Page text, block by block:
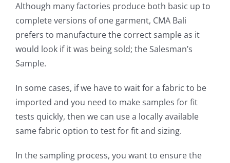
Although many factories produce both basic up to
complete versions of one garment, CMA Bali
prefers to manufacture the correct sample as it
would look if it was being sold; the Salesman’s
Sample.
In some cases, if we have to wait for a fabric to be
imported and you need to make samples for fit
tests quickly, then we can use a locally available
same fabric option to test for fit and sizing.
In the sampling process, you want to ensure the